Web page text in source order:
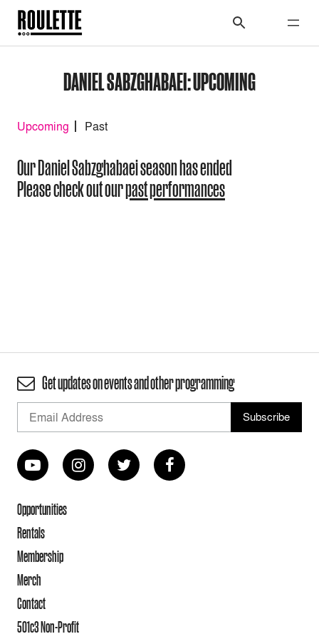
DANIEL SABZGHABAEI: UPCOMING
Upcoming Past
Our Daniel Sabzghabaei season has ended
Please check out ourpast performances
Get updates on events and other programming
Opportunities
Rentals
Membership
Merch
Contact
501c3 Non-Profit